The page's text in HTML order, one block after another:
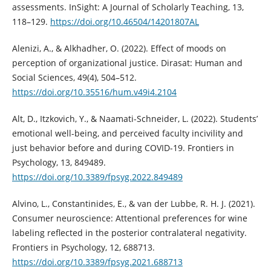
assessments. InSight: A Journal of Scholarly Teaching, 13,
118–129. https://doi.org/10.46504/14201807AL
Alenizi, A., & Alkhadher, O. (2022). Effect of moods on
perception of organizational justice. Dirasat: Human and
Social Sciences, 49(4), 504–512.
https://doi.org/10.35516/hum.v49i4.2104
Alt, D., Itzkovich, Y., & Naamati-Schneider, L. (2022). Students’
emotional well-being, and perceived faculty incivility and
just behavior before and during COVID-19. Frontiers in
Psychology, 13, 849489.
https://doi.org/10.3389/fpsyg.2022.849489
Alvino, L., Constantinides, E., & van der Lubbe, R. H. J. (2021).
Consumer neuroscience: Attentional preferences for wine
labeling reflected in the posterior contralateral negativity.
Frontiers in Psychology, 12, 688713.
https://doi.org/10.3389/fpsyg.2021.688713